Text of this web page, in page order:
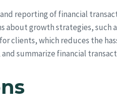
reporting of financial
about growth strategies, such
clients, which reduces the
summarize financial